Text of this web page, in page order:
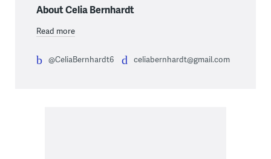
About Celia Bernhardt
Read more
@CeliaBernhardt6 celiabernhardt@gmail.com